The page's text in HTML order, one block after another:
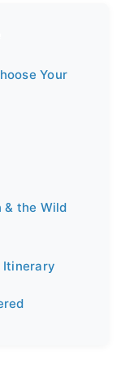
Your
& the Wild
Itinerary